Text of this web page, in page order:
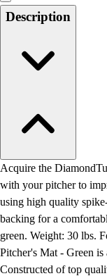
Physical
Description
Acquire the
with your pitcher to
using high quality
backing for a
green. Weight: 30 lbs.
Pitcher's Mat - Green
Constructed of top